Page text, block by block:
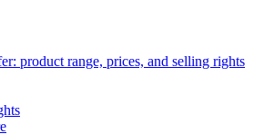
product range, prices, and selling rights